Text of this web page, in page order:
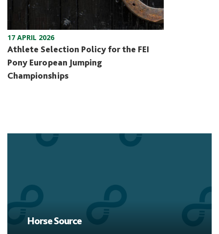
17 APRIL 2026
Athlete Selection Policy for the FEI
Pony European Jumping
Championships
Horse Source